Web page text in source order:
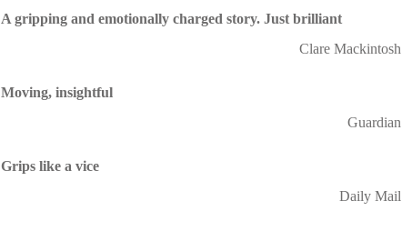
A gripping and emotionally charged story. Just brilliant
Clare Mackintosh
Moving, insightful
Guardian
Grips like a vice
Daily Mail